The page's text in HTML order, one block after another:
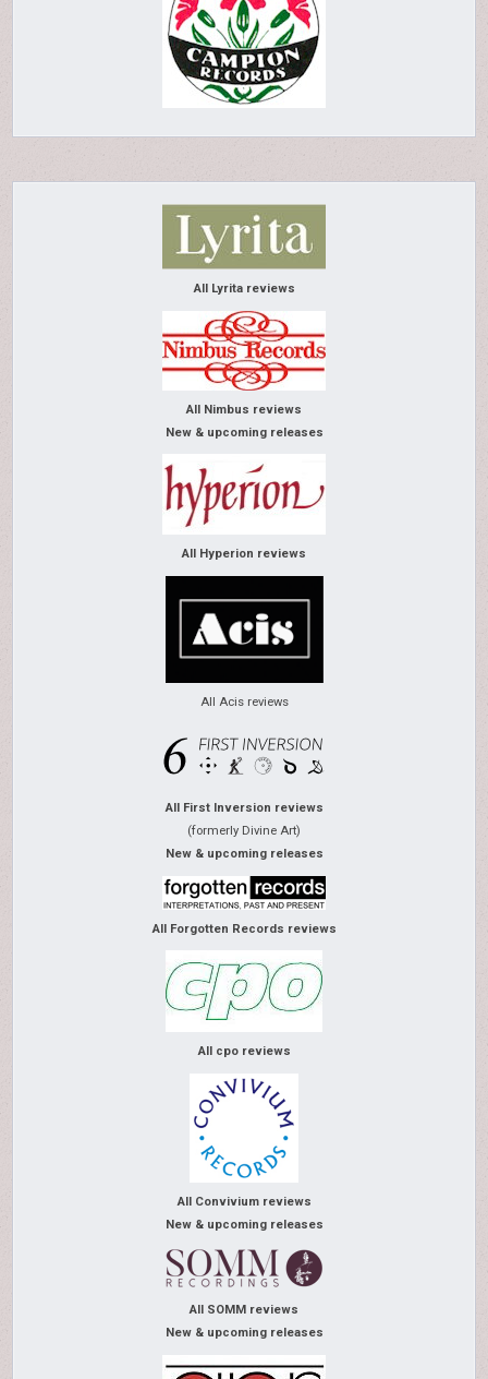
All Lyrita reviews
All Nimbus reviews
New & upcoming releases
All Hyperion reviews
All Acis reviews
All First Inversion reviews
(formerly Divine Art)
New & upcoming releases
All Forgotten Records reviews
All cpo reviews
All Convivium reviews
New & upcoming releases
All SOMM reviews
New & upcoming releases